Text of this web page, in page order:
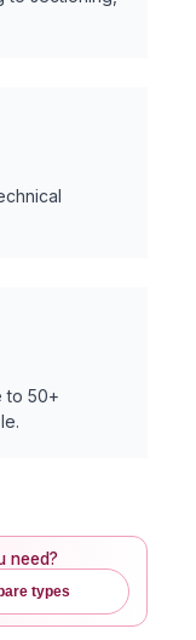
to 50+
need?
types